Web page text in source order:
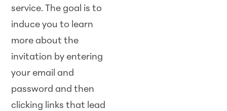
service. The goal is to
induce you to learn
more about the
invitation by entering
your email and
password and then
clicking links that lead